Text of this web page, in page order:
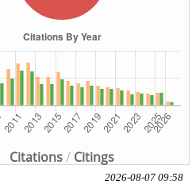
Citations/ Citings
2026-08-07 09:58